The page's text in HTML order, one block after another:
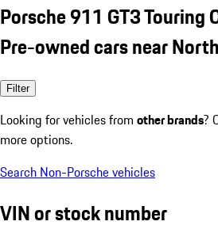
Porsche 911 GT3 Touring
Pre-owned cars near
Filter
Looking for vehicles from other brands?
more options.
Search Non-Porsche vehicles
VIN or stock number